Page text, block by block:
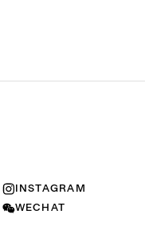
INSTAGRAM
WECHAT